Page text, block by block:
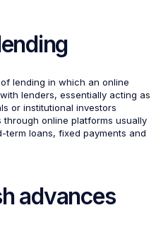
lending in which an online
lenders, essentially acting as
or institutional investors
online platforms usually
loans, fixed payments and
advances